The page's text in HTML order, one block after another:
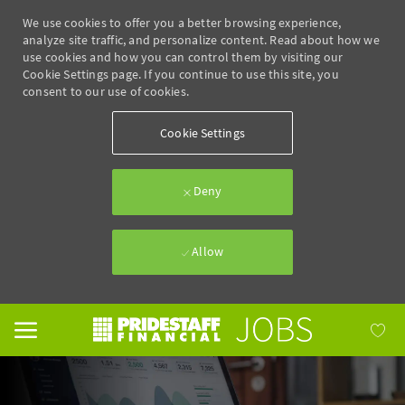
We use cookies to offer you a better browsing experience,
analyze site traffic, and personalize content. Read about how we
use cookies and how you can control them by visiting our
Cookie Settings page. If you continue to use this site, you
consent to our use of cookies.
Cookie Settings
Deny
Allow
Skip to main content